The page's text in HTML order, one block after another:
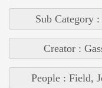
Sub Category
Creator :
People : Field,